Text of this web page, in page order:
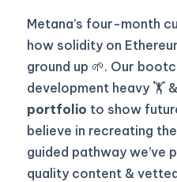
Metana’s four-month
how solidity on
ground up 🌱. Our
development heavy 🏋️
portfolio to show
believe in recreating
guided pathway we’ve
quality content &